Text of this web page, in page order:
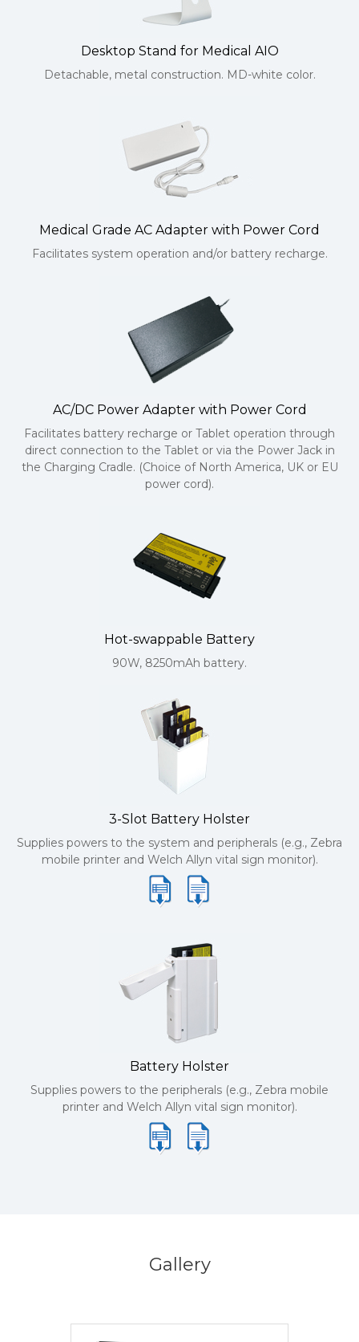
Desktop Stand for Medical AIO
Detachable, metal construction. MD-white color.
Medical Grade AC Adapter with Power Cord
Facilitates system operation and/or battery recharge.
AC/DC Power Adapter with Power Cord
Facilitates battery recharge or Tablet operation through
direct connection to the Tablet or via the Power Jack in
the Charging Cradle. (Choice of North America, UK or EU
power cord).
Hot-swappable Battery
90W, 8250mAh battery.
3-Slot Battery Holster
Supplies powers to the system and peripherals (e.g., Zebra
mobile printer and Welch Allyn vital sign monitor).
Battery Holster
Supplies powers to the peripherals (e.g., Zebra mobile
printer and Welch Allyn vital sign monitor).
Gallery